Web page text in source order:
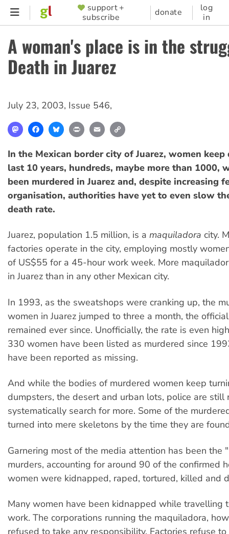
Skip
content
SUPPORTER
MENU
support +
subscribe
donate
log
in
A woman's place is in the
Death in Juarez
July 23, 2003, Issue 546,
MastodonFacebookBlueskyPrint Email
In the Mexican border city of Juarez, women
last 10 years, hundreds, maybe more than 1000,
been murdered in Juarez and, despite increasing
organisation, authorities have yet to even slow
death rate.
Juarez, population 1.5 million, is a maquiladora city.
factories operate in the city, employing mostly
of US$55 for a 45-hour work week. More
in Juarez than in any other Mexican city.
In 1993, as the sweatshops were cranking up, the
women in Juarez jumped to three a month, the
remained ever since. Unofficially, the rate is even
330 women have been listed as murdered since
have been reported as missing.
And while the bodies of murdered women keep
dumpsters, the desert and urban lots, police are still
systematically search for more. Some of the
turned into mere skeletons by the time they are
Garnering most of the media attention has been the
murders, accounting for around 90 of the confirmed
women were kidnapped, raped, tortured, killed and
Many women have been kidnapped while travelling
work. The corporations running the maquiladora,
refused to take any responsibility. Factories refuse